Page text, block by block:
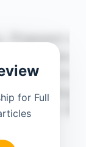
for Full